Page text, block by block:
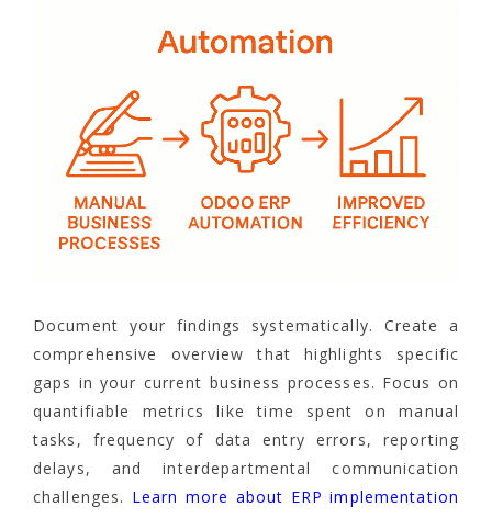
Document your findings systematically. Create a
comprehensive overview that highlights specific
gaps in your current business processes. Focus on
quantifiable metrics like time spent on manual
tasks, frequency of data entry errors, reporting
delays, and interdepartmental communication
challenges. Learn more about ERP implementation